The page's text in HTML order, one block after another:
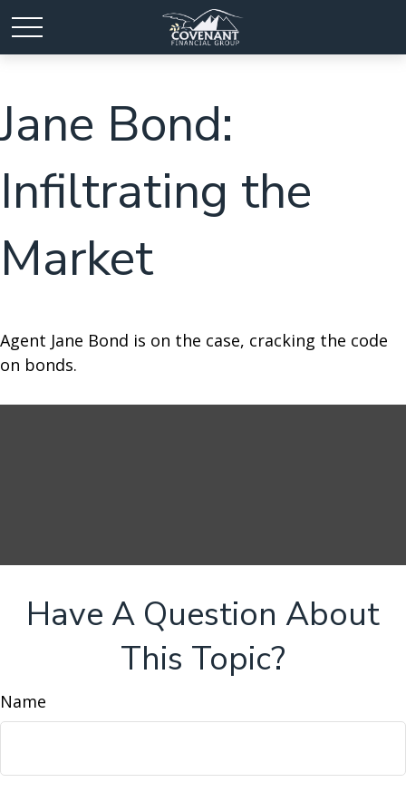
Jane Bond:
Infiltrating the
Market
Agent Jane Bond is on the case, cracking the code
on bonds.
Have A Question About
This Topic?
Name